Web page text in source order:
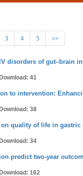
3 4 5 >>
disorders of gut–brain
Download: 41
to intervention:
Download: 38
quality of life in
Download: 34
predict two-year
Download: 162